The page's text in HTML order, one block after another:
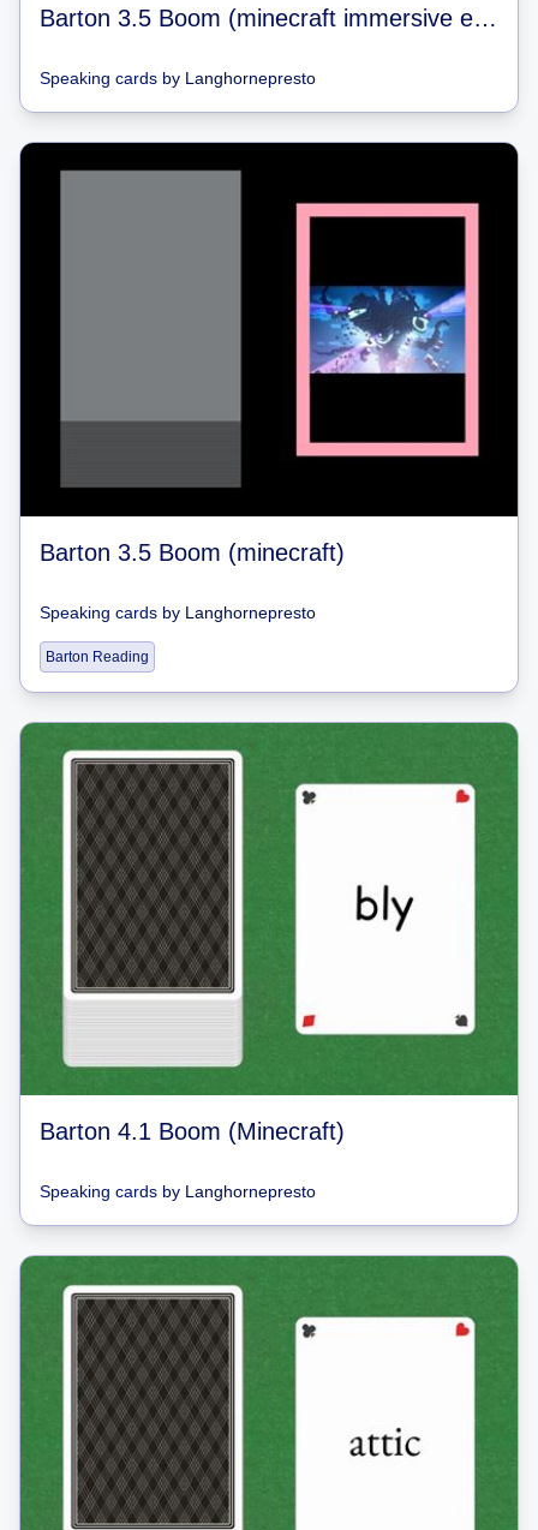
Barton 3.5 Boom (minecraft immersive engineering)
Speaking cards by Langhornepresto
Barton 3.5 Boom (minecraft)
Speaking cards by Langhornepresto
Barton Reading
Barton 4.1 Boom (Minecraft)
Speaking cards by Langhornepresto